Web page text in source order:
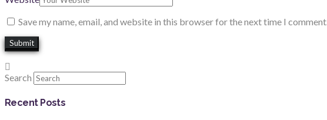
Save my name, email, and website in this browser for the next time I comment.
Search
Recent Posts